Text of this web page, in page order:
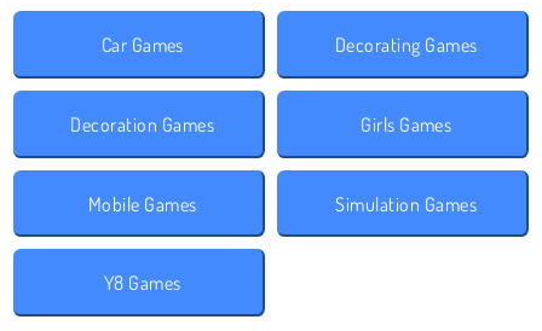
Car Games Decorating Games
Decoration Games Girls Games
Mobile Games Simulation Games
Y8 Games